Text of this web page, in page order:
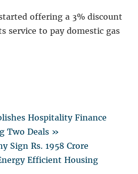
offering a 3% discount
service to pay domestic gas
Hospitality Finance
Two Deals »
Sign Rs. 1958 Crore
Efficient Housing